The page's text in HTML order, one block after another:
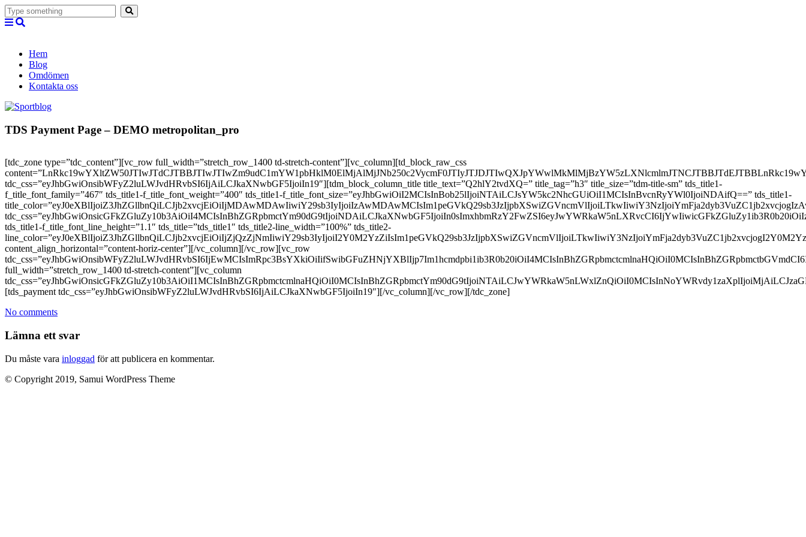
Hem
Blog
Omdömen
Kontakta oss
TDS Payment Page – DEMO metropolitan_pro
[tdc_zone type=”tdc_content”][vc_row full_width=”stretch_row_1400 td-stretch-content”][vc_column][td_block_raw_css
tdc_css=”eyJhbGwiOnsibWFyZ2luLWJvdHRvbSI6IjAiLCJkaXNwbGF5IjoiIn19″][tdm_block_column_title title_text=”Q2hlY2tvdXQ=” title_tag=”h3″ title_size=”tdm-title-sm” tds_title1-
f_title_font_family=”467″ tds_title1-f_title_font_weight=”400″ tds_title1-f_title_font_size=”eyJhbGwiOiI2MCIsInBob25lIjoiNTAiLCJsYW5kc2NhcGUiOiI1MCIsInBvcnRyYWl0IjoiNDAifQ==” tds_title1-
tds_title1-f_title_font_line_height=”1.1″ tds_title=”tds_title1″ tds_title2-line_width=”100%” tds_title2-
content_align_horizontal=”content-horiz-center”][/vc_column][/vc_row][vc_row
full_width=”stretch_row_1400 td-stretch-content”][vc_column
[tds_payment tdc_css=”eyJhbGwiOnsibWFyZ2luLWJvdHRvbSI6IjAiLCJkaXNwbGF5IjoiIn19″][/vc_column][/vc_row][/tdc_zone]
No comments
Lämna ett svar
Du måste vara inloggad för att publicera en kommentar.
© Copyright 2019, Samui WordPress Theme